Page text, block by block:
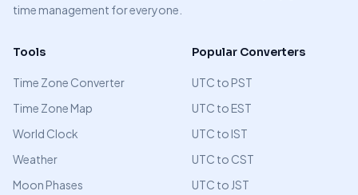
time management for everyone.
Tools
Time Zone Converter
Time Zone Map
World Clock
Weather
Moon Phases
Popular Converters
UTC to PST
UTC to EST
UTC to IST
UTC to CST
UTC to JST